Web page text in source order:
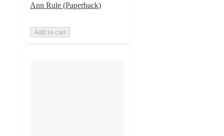
Ann Rule (Paperback)
Add to cart